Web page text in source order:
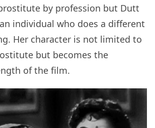
by profession but Dutt
individual who does a different
Her character is not limited to
but becomes the
of the film.